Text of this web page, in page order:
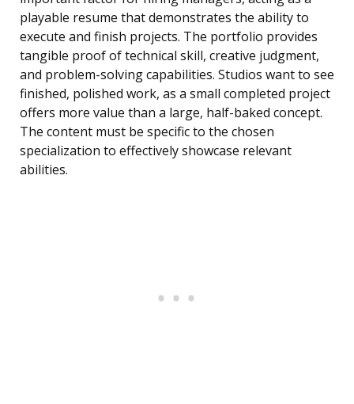
playable resume that demonstrates the ability to
execute and finish projects. The portfolio provides
tangible proof of technical skill, creative judgment,
and problem-solving capabilities. Studios want to see
finished, polished work, as a small completed project
offers more value than a large, half-baked concept.
The content must be specific to the chosen
specialization to effectively showcase relevant
abilities.